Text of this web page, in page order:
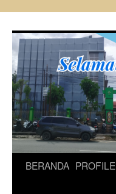
content
BERANDA PROFILE